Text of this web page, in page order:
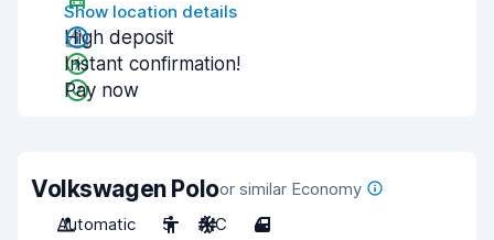
Show location details
High deposit
Instant confirmation!
Pay now
Volkswagen Poloor similar Economy
Automatic
5 A/C 4